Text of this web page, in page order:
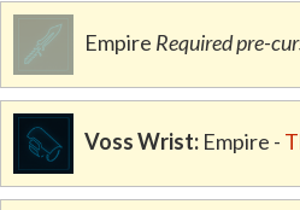
Empire Required pre-
Voss Wrist: Empire -